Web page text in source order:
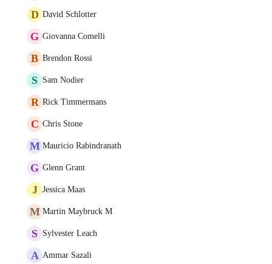
D David Schlotter
G Giovanna Comelli
B Brendon Rossi
S Sam Nodier
R Rick Timmermans
C Chris Stone
M Mauricio Rabindranath
G Glenn Grant
J Jessica Maas
M Martin Maybruck M
S Sylvester Leach
A Ammar Sazali